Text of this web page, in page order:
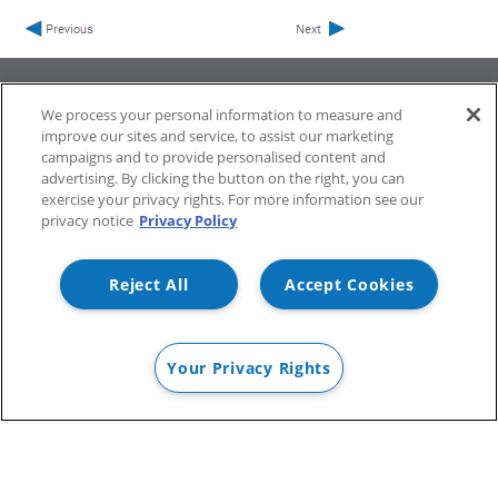
ProfileUnity with FlexApp
Stratusphere
CommandCTRL
Support Community
We process your personal information to measure and
improve our sites and service, to assist our marketing
campaigns and to provide personalised content and
advertising. By clicking the button on the right, you can
exercise your privacy rights. For more information see our
privacy notice Privacy Policy
Accept Cookies
Reject All
Your Privacy Rights